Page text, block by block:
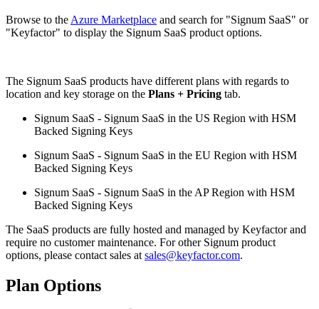
Browse to the Azure Marketplace and search for "Signum SaaS" or
"Keyfactor" to display the Signum SaaS product options.
The Signum SaaS products have different plans with regards to
location and key storage on the Plans + Pricing tab.
Signum SaaS - Signum SaaS in the US Region with HSM
Backed Signing Keys
Signum SaaS - Signum SaaS in the EU Region with HSM
Backed Signing Keys
Signum SaaS - Signum SaaS in the AP Region with HSM
Backed Signing Keys
The SaaS products are fully hosted and managed by Keyfactor and
require no customer maintenance. For other Signum product
options, please contact sales at sales@keyfactor.com.
Plan Options